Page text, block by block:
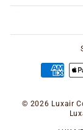
© 2026 Luxair